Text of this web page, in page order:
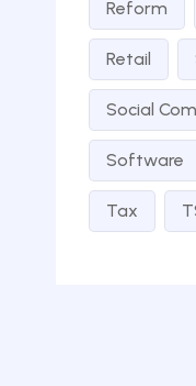
Reform
Retail
Social
Software
Tax